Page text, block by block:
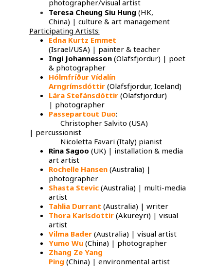
photographer/visual artist
Teresa Cheung Siu Hung (HK,
China) | culture & art management
Participating Artists:
Edna Kurtz Emmet
(Israel/USA) | painter & teacher
Ingi Johannesson(Olafsfjordur) | poet
& photographer
Hólmfríður Vídalín
Arngrímsdóttir(Olafsfjordur, Iceland)
Lára Stefánsdóttir(Olafsfjordur)
| photographer
Passepartout Duo:
Christopher Salvito (USA)
| percussionist
Nicoletta Favari (Italy) pianist
Rina Sagoo (UK) | installation & media
art artist
Rochelle Hansen(Australia) |
photographer
Shasta Stevic(Australia) | multi-media
artist
Tahlia Durrant (Australia) | writer
Thora Karlsdottir(Akureyri) | visual
artist
Vilma Bader(Australia) | visual artist
Yumo Wu​(China) | photographer
Zhang Ze Yang
Ping (China) | environmental artist